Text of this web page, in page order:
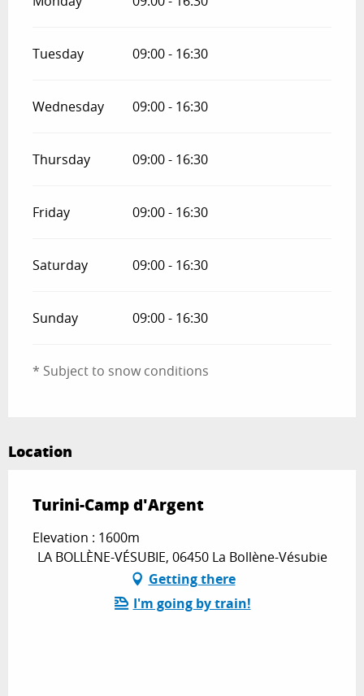
Tuesday 09:00 - 16:30
Wednesday 09:00 - 16:30
Thursday 09:00 - 16:30
Friday 09:00 - 16:30
Saturday 09:00 - 16:30
Sunday 09:00 - 16:30
* Subject to snow conditions
Location
Turini-Camp d'Argent
Elevation : 1600m
LA BOLLÈNE-VÉSUBIE, 06450 La Bollène-Vésubie
Getting there
I'm going by train!